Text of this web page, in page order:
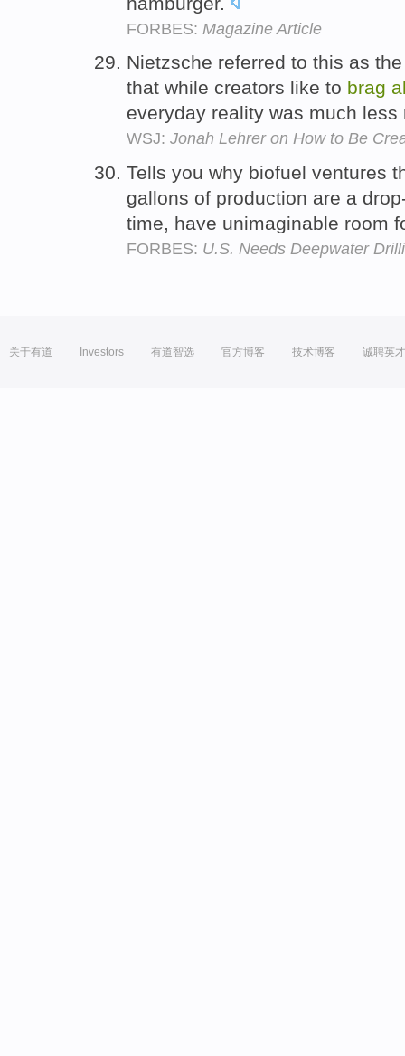
FORBES: Magazine Article
Nietzsche referred to this as
that while creators like to brag
everyday reality was much
WSJ: Jonah Lehrer on How to Be
Tells you why biofuel ventures
gallons of production are a
time, have unimaginable room
FORBES: U.S. Needs Deepwater
关于有道 Investors 有道智选 官方博客 技术博客 诚聘英才